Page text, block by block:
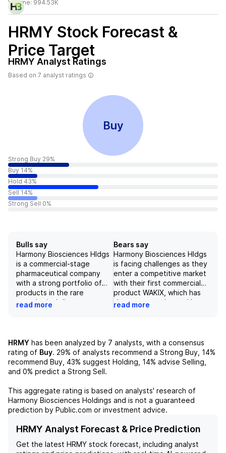
Volume: 994.53K
HRMY Stock Forecast &
Price Target
HRMY Analyst Ratings
Based on 7 analyst ratings
Buy
Strong Buy 29%
Buy 14%
Hold 43%
Sell 14%
Strong Sell 0%
Bulls say
Harmony Biosciences Hldgs
is a commercial-stage
pharmaceutical company
with a strong portfolio of
products in the rare
neurological disease space.
year revenue guidance for
2026, along with the clean
safety profile of its
products, support its
blockbuster status. The
company's focus on assets
with revenue potential in
prioritization of products in
the Ph3, registration, or
market in sleep/wake,
read more
Bears say
Harmony Biosciences Hldgs
is facing challenges as they
enter a competitive market
with their first commercial
product WAKIX, which has
shown strong demand but
has faced expected
the company is facing
ongoing legal battles and is
attempting to solidify their
agreements. Despite a
strong underlying demand
for their product, with no
HOLD rating, the negative
uncertainty surrounding the
read more
HRMY has been analyzed by 7 analysts, with a consensus
rating of Buy. 29% of analysts recommend a Strong Buy, 14%
recommend Buy, 43% suggest Holding, 14% advise Selling,
and 0% predict a Strong Sell.
This aggregate rating is based on analysts' research of
Harmony Biosciences Holdings and is not a guaranteed
prediction by Public.com or investment advice.
HRMY Analyst Forecast & Price Prediction
Get the latest HRMY stock forecast, including analyst